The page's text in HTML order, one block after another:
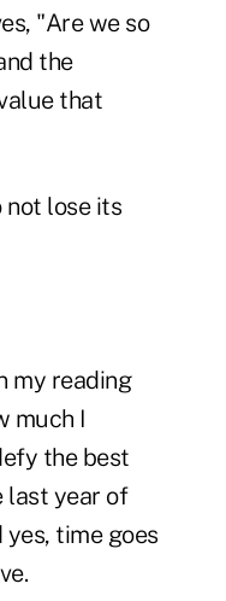
"Are we so
the
that
not lose its
my reading
much I
the best
last year of
time goes